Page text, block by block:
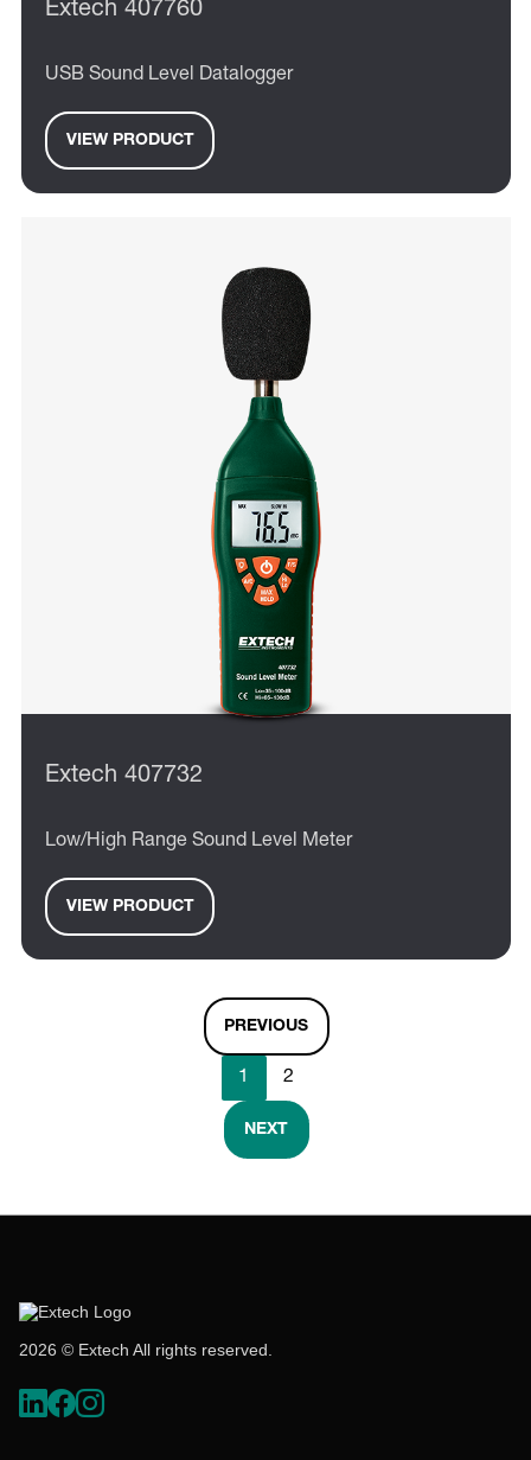
Extech 407760
USB Sound Level Datalogger
VIEW PRODUCT
Extech 407732
Low/High Range Sound Level Meter
VIEW PRODUCT
PREVIOUS
1 2
NEXT
2026 © Extech All rights reserved.